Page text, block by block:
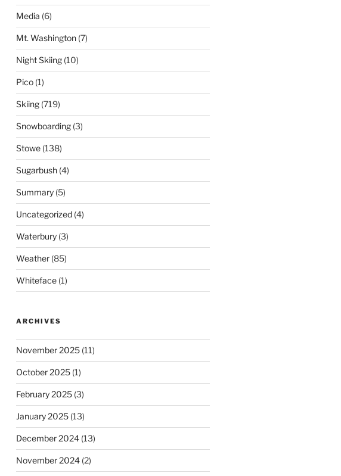
Media (6)
Mt. Washington(7)
Night Skiing(10)
Pico(1)
Skiing(719)
Snowboarding(3)
Stowe(138)
Sugarbush(4)
Summary(5)
Uncategorized(4)
Waterbury(3)
Weather(85)
Whiteface(1)
ARCHIVES
November 2025(11)
October 2025(1)
February 2025(3)
January 2025(13)
December 2024(13)
November 2024(2)